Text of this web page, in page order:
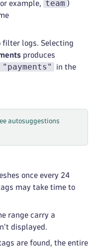
example,
team )
filter logs. Selecting
produces
in the
autosuggestions
once every 24
may take time to
range carry a
displayed.
are found, the entire